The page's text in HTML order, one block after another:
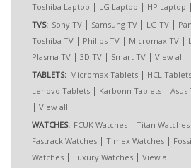
Toshiba Laptop | LG Laptop | HP Laptop |
TVS: Sony TV | Samsung TV | LG TV |
Toshiba TV | Philips TV | Micromax TV |
Plasma TV | 3D TV | Smart TV | View all
TABLETS: Micromax Tablets | HCL Tablets
Lenovo Tablets | Karbonn Tablets | Asus
| View all
WATCHES: FCUK Watches | Titan Watches
Fastrack Watches | Timex Watches |
Watches | Luxury Watches | View all